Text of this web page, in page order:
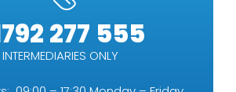
277 555
INTERMEDIARIES ONLY